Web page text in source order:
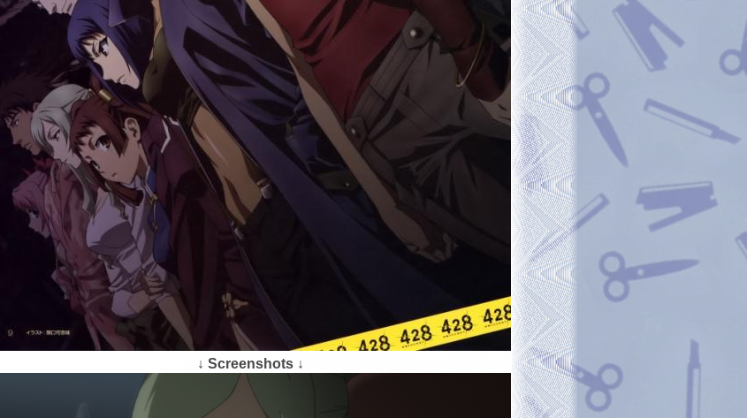
↓ Screenshots ↓